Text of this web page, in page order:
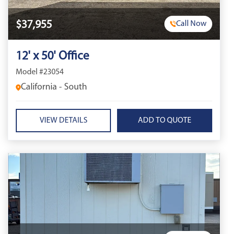
$37,955 Call Now
12' x 50' Office
Model #23054
California - South
VIEW DETAILS